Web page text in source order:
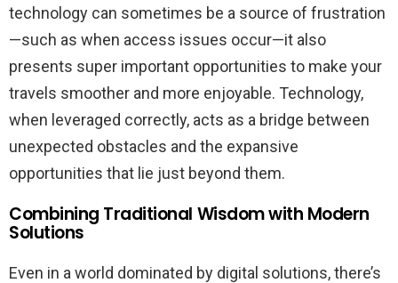
technology can sometimes be a source of frustration
—such as when access issues occur—it also
presents super important opportunities to make your
travels smoother and more enjoyable. Technology,
when leveraged correctly, acts as a bridge between
unexpected obstacles and the expansive
opportunities that lie just beyond them.
Combining Traditional Wisdom with Modern
Solutions
Even in a world dominated by digital solutions, there’s